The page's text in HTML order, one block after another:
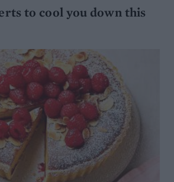
to cool you down this